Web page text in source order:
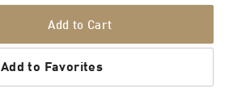
Add to Cart
Add to Favorites